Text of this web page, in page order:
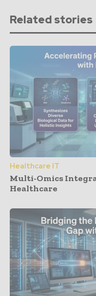
Related stories
Healthcare IT
Multi-Omics
Healthcare